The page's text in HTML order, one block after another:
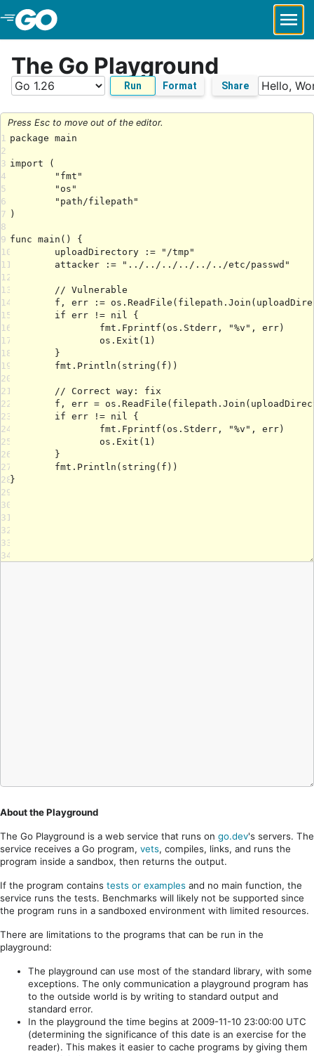
Skip to Main Content
The Go Playground
Run Format Share
Press Esc to move out of the editor.
1
2
3
4
5
6
7
8
9
10
11
12
13
14
15
16
17
18
19
20
21
22
23
24
25
26
27
28
29
30
31
32
33
34
About the Playground
The Go Playground is a web service that runs on go.dev's servers. The
service receives a Go program, vets, compiles, links, and runs the
program inside a sandbox, then returns the output.
If the program contains tests or examples and no main function, the
service runs the tests. Benchmarks will likely not be supported since
the program runs in a sandboxed environment with limited resources.
There are limitations to the programs that can be run in the
playground:
The playground can use most of the standard library, with some
exceptions. The only communication a playground program has
to the outside world is by writing to standard output and
standard error.
In the playground the time begins at 2009-11-10 23:00:00 UTC
(determining the significance of this date is an exercise for the
reader). This makes it easier to cache programs by giving them